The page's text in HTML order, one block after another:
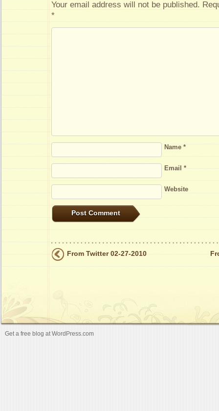
Your email address will not be published.
*
Name *
Email *
Website
From Twitter 02-27-2010
Get a free blog at WordPress.com